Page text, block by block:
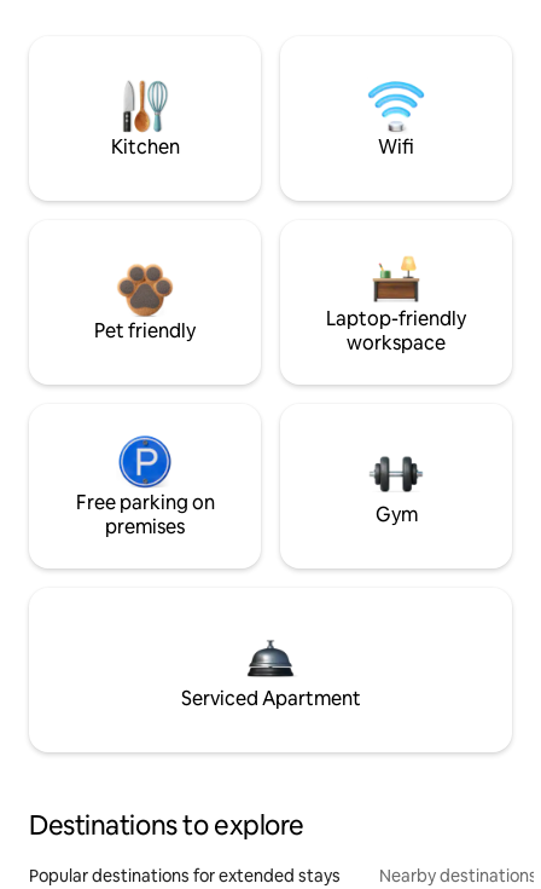
Kitchen Wifi
Pet friendly
Laptop-friendly
workspace
Free parking on
premises
Gym
Serviced Apartment
Destinations to explore
Popular destinations for extended stays Nearby destinations